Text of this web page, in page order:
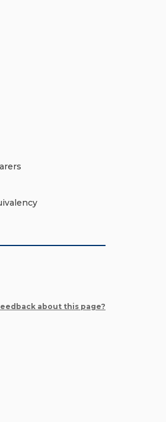
about this page?